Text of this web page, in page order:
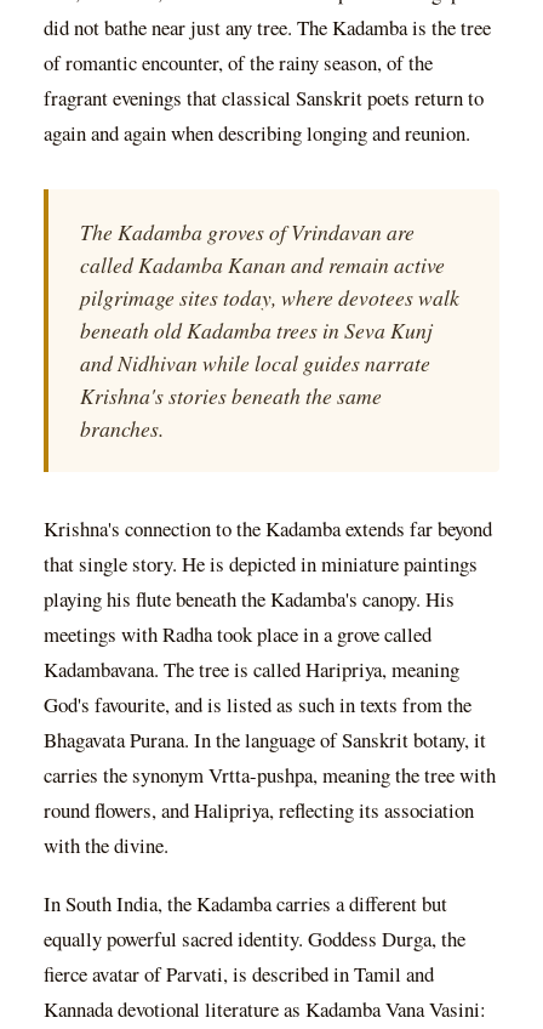
did not bathe near just any tree. The Kadamba is the tree
of romantic encounter, of the rainy season, of the
fragrant evenings that classical Sanskrit poets return to
again and again when describing longing and reunion.
The Kadamba groves of Vrindavan are
called Kadamba Kanan and remain active
pilgrimage sites today, where devotees walk
beneath old Kadamba trees in Seva Kunj
and Nidhivan while local guides narrate
Krishna's stories beneath the same
branches.
Krishna's connection to the Kadamba extends far beyond
that single story. He is depicted in miniature paintings
playing his flute beneath the Kadamba's canopy. His
meetings with Radha took place in a grove called
Kadambavana. The tree is called Haripriya, meaning
God's favourite, and is listed as such in texts from the
Bhagavata Purana. In the language of Sanskrit botany, it
carries the synonym Vrtta-pushpa, meaning the tree with
round flowers, and Halipriya, reflecting its association
with the divine.
In South India, the Kadamba carries a different but
equally powerful sacred identity. Goddess Durga, the
fierce avatar of Parvati, is described in Tamil and
Kannada devotional literature as Kadamba Vana Vasini: